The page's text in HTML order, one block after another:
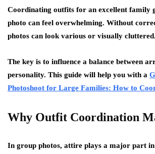
Coordinating outfits for an excellent family
photo can feel overwhelming. Without
photos can look various or visually cluttered.
The key is to influence a balance between
personality. This guide will help you with a
Photoshoot for Large Families: How to
Why Outfit Coordination
In group photos, attire plays a major part